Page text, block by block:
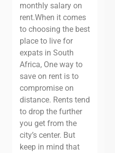
monthly salary on
rent.When it comes
to choosing the best
place to live for
expats in South
Africa, One way to
save on rent is to
compromise on
distance. Rents tend
to drop the further
you get from the
city’s center. But
keep in mind that